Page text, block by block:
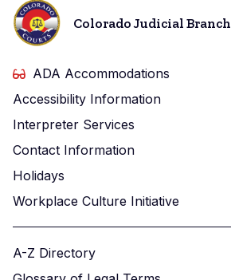
Colorado Judicial Branch
ADA Accommodations
Accessibility Information
Interpreter Services
Contact Information
Holidays
Workplace Culture Initiative
A-Z Directory